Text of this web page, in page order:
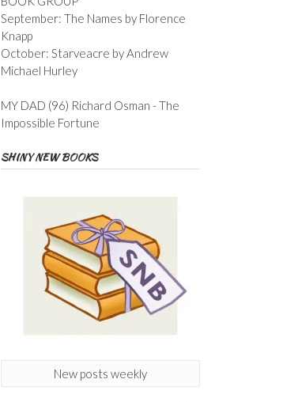
September: The Names by Florence
Knapp
October: Starveacre by Andrew
Michael Hurley
MY DAD (96) Richard Osman - The
Impossible Fortune
SHINY NEW BOOKS
New posts weekly